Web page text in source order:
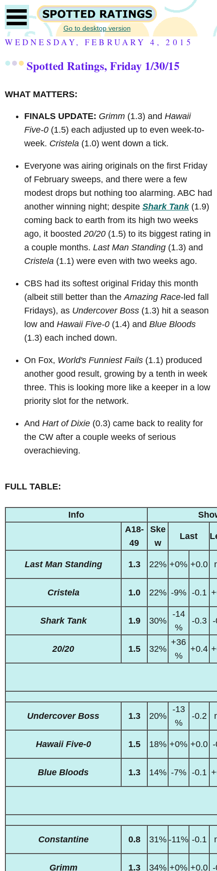
Go to desktop version
WEDNESDAY, FEBRUARY 4, 2015
Spotted Ratings, Friday 1/30/15
WHAT MATTERS:
FINALS UPDATE: Grimm (1.3) and Hawaii
Five-0 (1.5) each adjusted up to even week-to-
week. Cristela (1.0) went down a tick.
Everyone was airing originals on the first Friday
of February sweeps, and there were a few
modest drops but nothing too alarming. ABC had
another winning night; despite Shark Tank(1.9)
coming back to earth from its high two weeks
ago, it boosted 20/20 (1.5) to its biggest rating in
a couple months. Last Man Standing (1.3) and
Cristela (1.1) were even with two weeks ago.
CBS had its softest original Friday this month
(albeit still better than theAmazing Race-led fall
Fridays), as Undercover Boss (1.3) hit a season
low and Hawaii Five-0 (1.4) and Blue Bloods
(1.3) each inched down.
On Fox, World's Funniest Fails (1.1) produced
another good result, growing by a tenth in week
three. This is looking more like a keeper in a low
priority slot for the network.
And Hart of Dixie (0.3) came back to reality for
the CW after a couple weeks of serious
overachieving.
FULL TABLE:
Info
A18-
49
Ske
w
Last
Last Man Standing 1.3 22% +0% +0.0
Cristela 1.0 22% -9% -0.1
Shark Tank 1.9 30%
-14
%
-0.3
20/20 1.5 32%
+36
%
+0.4
Undercover Boss 1.3 20%
-13
%
-0.2
Hawaii Five-0 1.5 18% +0% +0.0
Blue Bloods 1.3 14% -7% -0.1
Constantine 0.8 31% -11% -0.1
Grimm 1.3 34% +0% +0.0